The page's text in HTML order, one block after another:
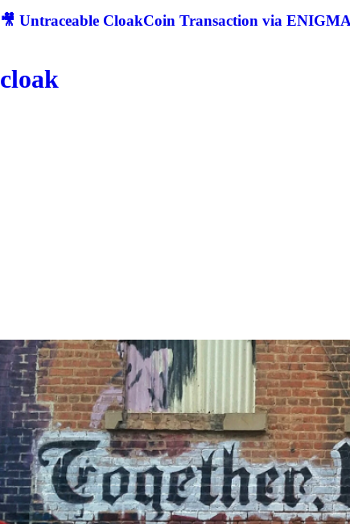
🎥 Untraceable CloakCoin Transaction via ENIGMA
cloak